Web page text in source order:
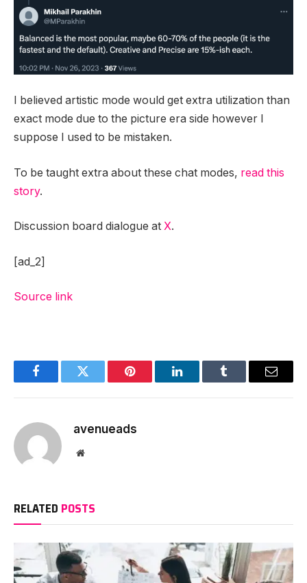
I believed artistic mode would get extra utilization than
exact mode due to the picture era side however I
suppose I used to be mistaken.
To be taught extra about these chat modes, read this
story.
Discussion board dialogue at X.
[ad_2]
Source link
FacebookTwitter Pinterest LinkedInTumblr Email
avenueads
Website
RELATED POSTS